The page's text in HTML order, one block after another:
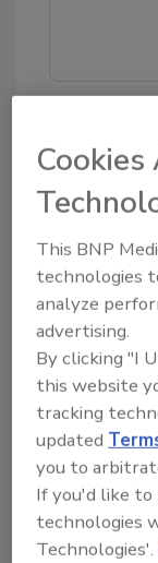
KEYWORDS:
restoration
From
Cookies
This BNP
technologies
analyze
advertising.
By clicking "I
this website
tracking
updated
you to
If you'd like
technologies
Technologies'.